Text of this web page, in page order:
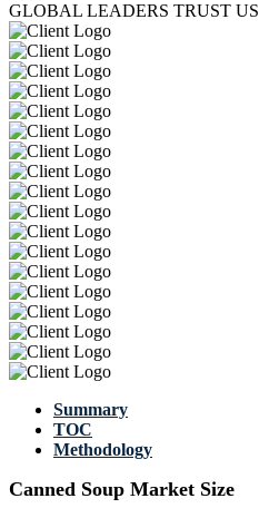
GLOBAL LEADERS TRUST US
Summary
TOC
Methodology
Canned Soup Market Size